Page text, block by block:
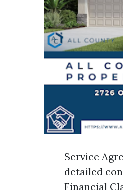
Service
detailed
Financial